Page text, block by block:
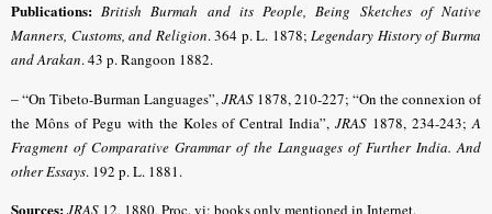
Publications: British Burmah and its People, Being Sketches of Native
Manners, Customs, and Religion. 364 p. L. 1878;Legendary History of Burma
and Arakan. 43 p. Rangoon 1882.
– “On Tibeto-Burman Languages”,JRAS 1878, 210-227; “On the connexion of
the Môns of Pegu with the Koles of Central India”,JRAS 1878, 234-243;A
Fragment of Comparative Grammar of the Languages of Further India. And
other Essays. 192 p. L. 1881.
Sources:JRAS 12, 1880, Proc. vi; books only mentioned in Internet.